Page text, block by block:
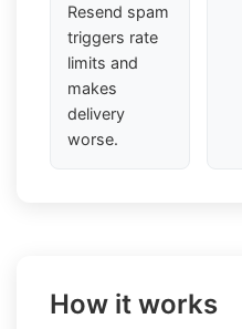
Resend spam
triggers rate
limits and
makes
delivery
worse.
How it works